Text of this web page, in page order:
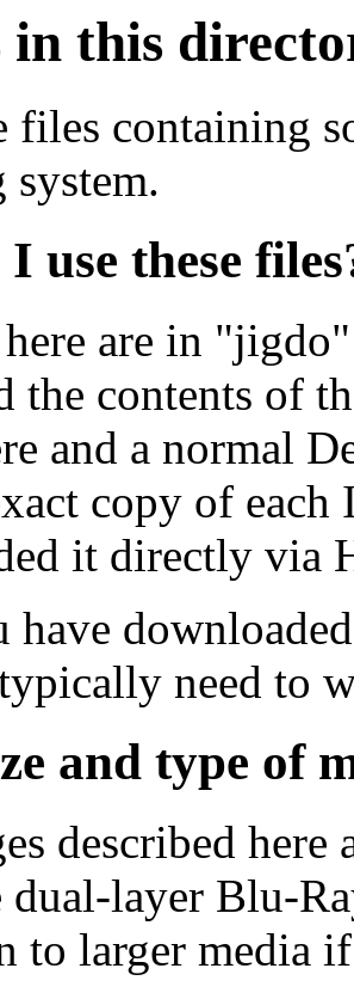
in this
files containing
system.
use these
are in
the contents of
and a normal
copy of each
it directly via
have
need to
and type of
described
dual-layer Blu-
to larger media